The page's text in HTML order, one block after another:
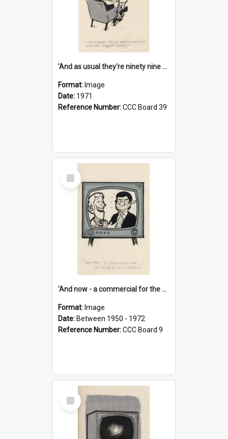
'And as usual they're ninety nine point nine nine percent wrong!'
Format: Image
Date: 1971
Reference Number:CCC Board 39
Select
Item
'And now - a commercial for the News of the World..!'
Format: Image
Date: Between 1950 - 1972
Reference Number:CCC Board 9
Select
Item